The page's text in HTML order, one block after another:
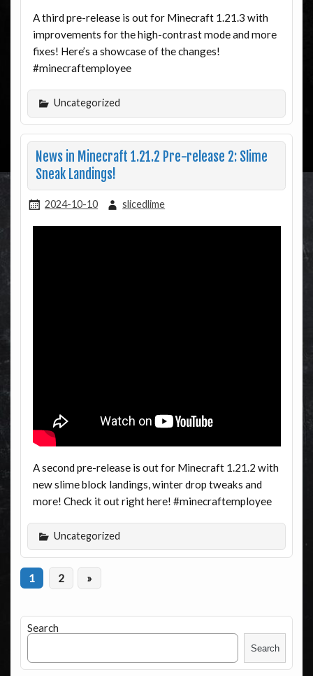
A third pre-release is out for Minecraft 1.21.3 with
improvements for the high-contrast mode and more
fixes! Here’s a showcase of the changes!
#minecraftemployee
Uncategorized
News in Minecraft 1.21.2 Pre-release 2: Slime
Sneak Landings!
2024-10-10 slicedlime
A second pre-release is out for Minecraft 1.21.2 with
new slime block landings, winter drop tweaks and
more! Check it out right here! #minecraftemployee
Uncategorized
1 2 »
Search
Search